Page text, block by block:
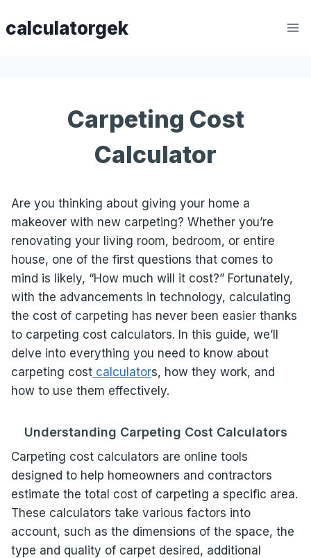
tocalculatorgek
Carpeting Cost
Calculator
Are you thinking about giving your home a
makeover with new carpeting? Whether you’re
renovating your living room, bedroom, or entire
house, one of the first questions that comes to
mind is likely, “How much will it cost?” Fortunately,
with the advancements in technology, calculating
the cost of carpeting has never been easier thanks
to carpeting cost calculators. In this guide, we’ll
delve into everything you need to know about
carpeting costcalculators, how they work, and
how to use them effectively.
Understanding Carpeting Cost Calculators
Carpeting cost calculators are online tools
designed to help homeowners and contractors
estimate the total cost of carpeting a specific area.
These calculators take various factors into
account, such as the dimensions of the space, the
type and quality of carpet desired, additional